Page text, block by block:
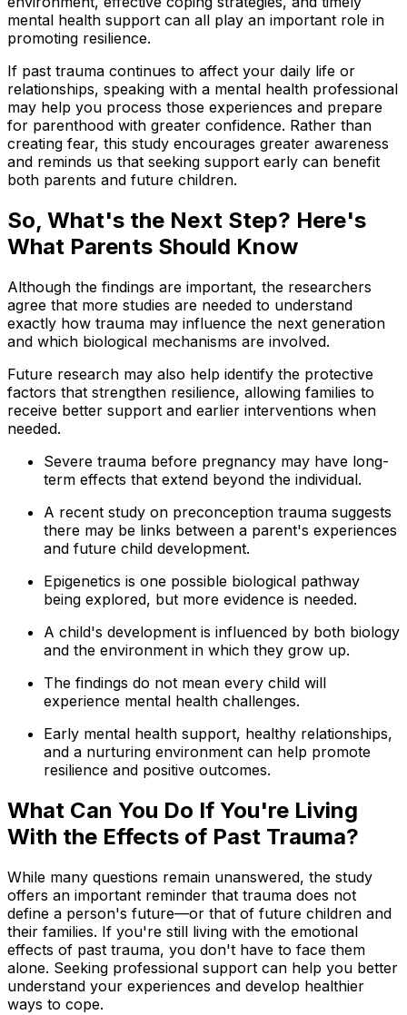
mental health support can all play an important role in
promoting resilience.
If past trauma continues to affect your daily life or
relationships, speaking with a mental health professional
may help you process those experiences and prepare
for parenthood with greater confidence. Rather than
creating fear, this study encourages greater awareness
and reminds us that seeking support early can benefit
both parents and future children.
So, What's the Next Step? Here's
What Parents Should Know
Although the findings are important, the researchers
agree that more studies are needed to understand
exactly how trauma may influence the next generation
and which biological mechanisms are involved.
Future research may also help identify the protective
factors that strengthen resilience, allowing families to
receive better support and earlier interventions when
needed.
Severe trauma before pregnancy may have long-
term effects that extend beyond the individual.
A recent study on preconception trauma suggests
there may be links between a parent's experiences
and future child development.
Epigenetics is one possible biological pathway
being explored, but more evidence is needed.
A child's development is influenced by both biology
and the environment in which they grow up.
The findings do not mean every child will
experience mental health challenges.
Early mental health support, healthy relationships,
and a nurturing environment can help promote
resilience and positive outcomes.
What Can You Do If You're Living
With the Effects of Past Trauma?
While many questions remain unanswered, the study
offers an important reminder that trauma does not
define a person's future—or that of future children and
their families. If you're still living with the emotional
effects of past trauma, you don't have to face them
alone. Seeking professional support can help you better
understand your experiences and develop healthier
ways to cope.